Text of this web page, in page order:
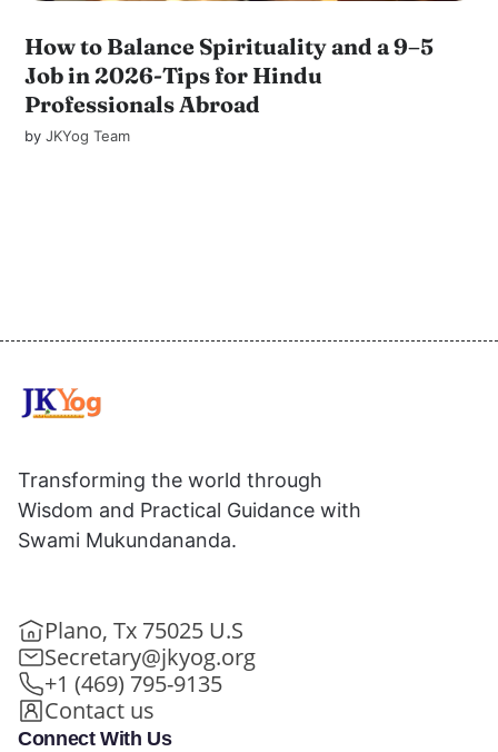
How to Balance Spirituality and a 9–5
Job in 2026-Tips for Hindu
Professionals Abroad
byJKYog Team
Transforming the world through
Wisdom and Practical Guidance with
Swami Mukundananda.
Plano, Tx 75025 U.S
Secretary@jkyog.org
+1 (469) 795-9135
Contact us
Connect With Us